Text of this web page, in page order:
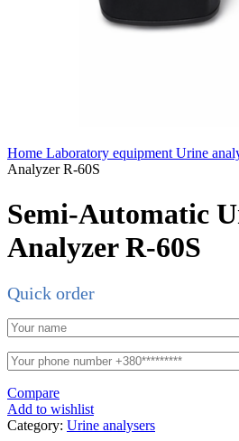
Home Laboratory equipment Urine
Analyzer R-60S
Semi-Automatic
Analyzer R-60S
Quick order
Compare
Add to wishlist
Category: Urine analysers